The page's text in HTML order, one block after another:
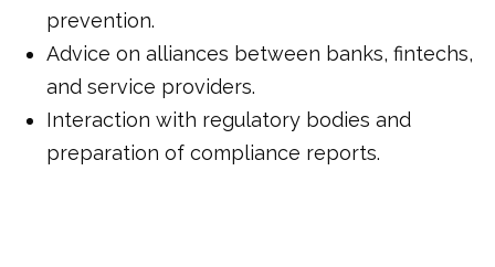
prevention.
Advice on alliances between banks, fintechs,
and service providers.
Interaction with regulatory bodies and
preparation of compliance reports.